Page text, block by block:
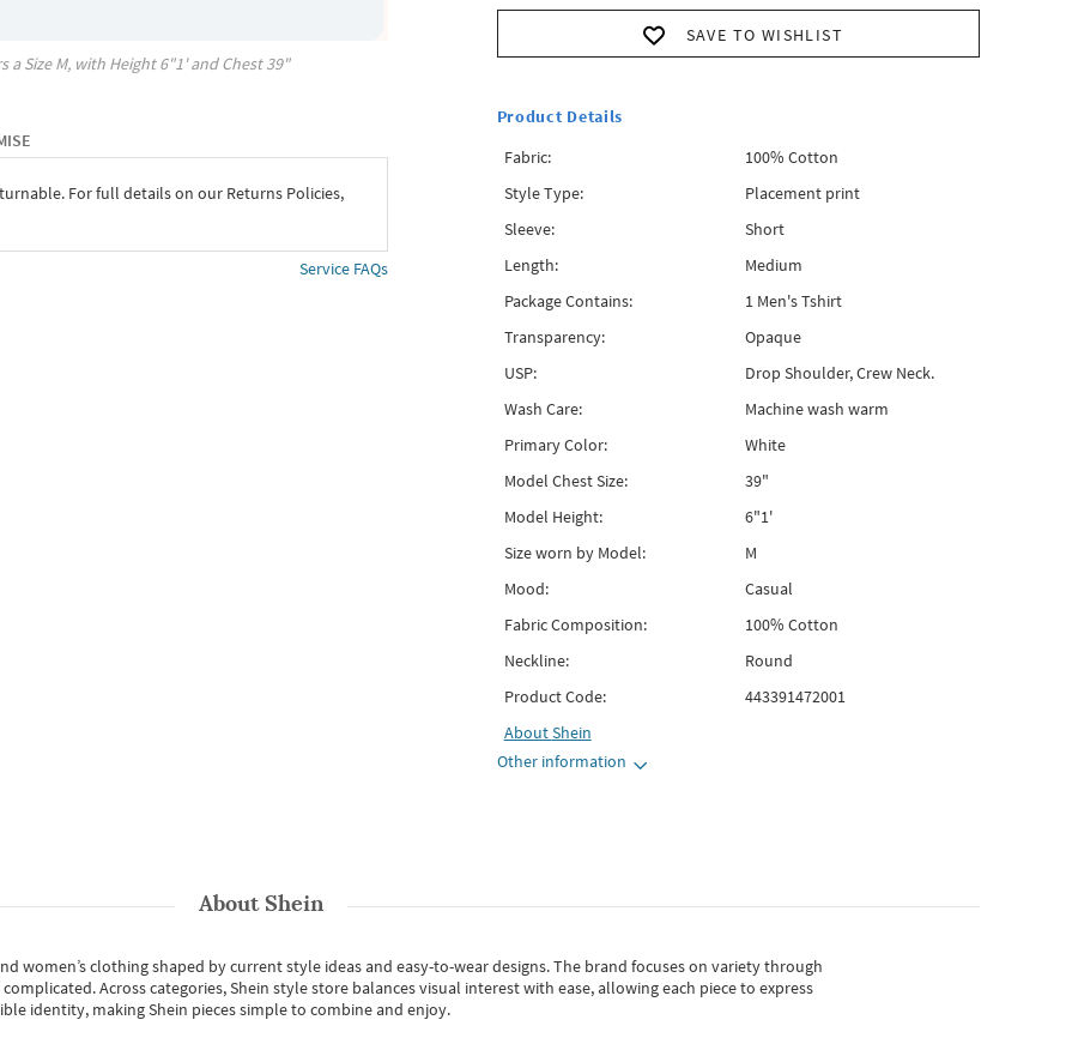
a SizeM, with Height6"1' and Chest39"
For full details on our Returns Policies,
Service FAQs
SAVE TO WISHLIST
Product Details
Fabric:
100% Cotton
Style Type:
Placement print
Sleeve:
Short
Length:
Medium
Package Contains:
1 Men's Tshirt
Transparency:
Opaque
USP:
Drop Shoulder, Crew Neck.
Wash Care:
Machine wash warm
Primary Color:
White
Model Chest Size:
39"
Model Height:
6"1'
Size worn by Model:
M
Mood:
Casual
Fabric Composition:
100% Cotton
Neckline:
Round
Product Code:
443391472001
AboutShein
Other information
AboutShein
women’s clothing shaped by current style ideas and easy-to-wear designs.The brand focuses on variety through
Across categories,Shein style store balances visual interest with ease, allowing each piece to express
identity, making Shein pieces simple to combine and enjoy.